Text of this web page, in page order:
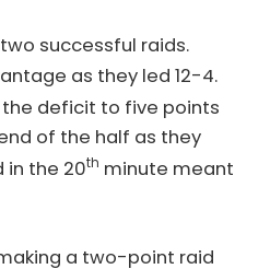
successful raids.
as they led 12-4.
deficit to five points
of the half as they
in the 20th minute meant
a two-point raid